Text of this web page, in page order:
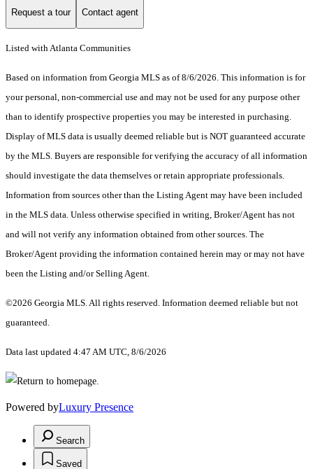
Request a tour Contact agent
Listed with Atlanta Communities
Based on information from Georgia MLS as of 8/6/2026. This information is for
your personal, non-commercial use and may not be used for any purpose other
than to identify prospective properties you may be interested in purchasing.
Display of MLS data is usually deemed reliable but is NOT guaranteed accurate
by the MLS. Buyers are responsible for verifying the accuracy of all information
should investigate the data themselves or retain appropriate professionals.
Information from sources other than the Listing Agent may have been included
in the MLS data. Unless otherwise specified in writing, Broker/Agent has not
and will not verify any information obtained from other sources. The
Broker/Agent providing the information contained herein may or may not have
been the Listing and/or Selling Agent.
©2026 Georgia MLS. All rights reserved. Information deemed reliable but not
guaranteed.
Data last updated 4:47 AM UTC, 8/6/2026
Powered byLuxury Presence
Search
Saved